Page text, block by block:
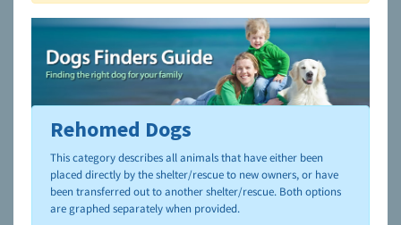
To learn more about shelters and rescues and adoption,
please visit the NAIA Dog Finder’s Guide
Rehomed Dogs
This category describes all animals that have either been
placed directly by the shelter/rescue to new owners, or have
been transferred out to another shelter/rescue. Both options
are graphed separately when provided.